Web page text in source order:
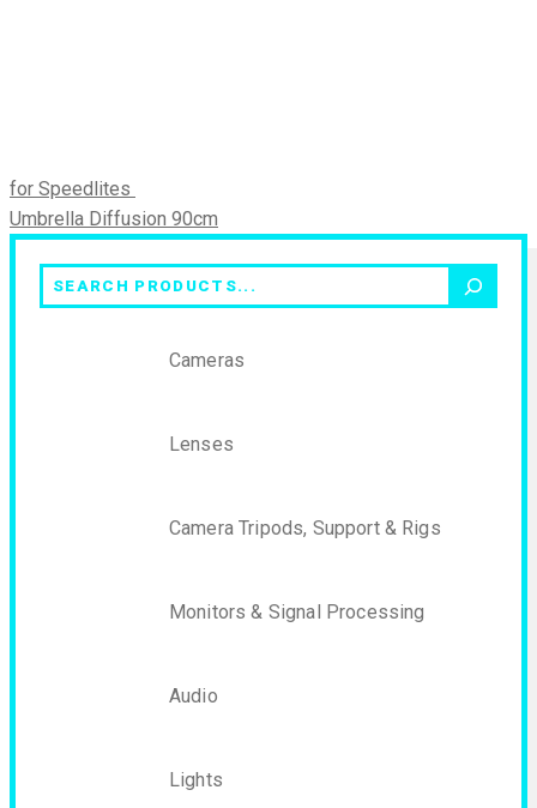
for Speedlites
Umbrella Diffusion 90cm
Search
Cameras
Lenses
Camera Tripods, Support & Rigs
Monitors & Signal Processing
Audio
Lights